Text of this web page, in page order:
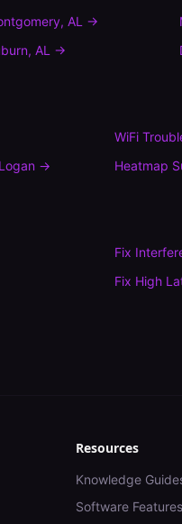
, AL →
, AL →
WiFi
Logan → Heatmap
Fix
Fix High
Resources
Knowledge
Software